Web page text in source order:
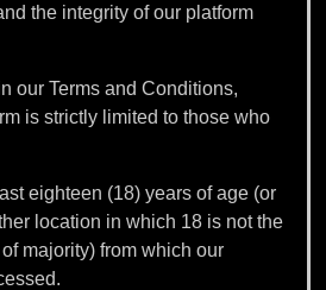
the integrity of our platform
our Terms and Conditions,
is strictly limited to those who
eighteen (18) years of age (or
location in which 18 is not the
majority) from which our